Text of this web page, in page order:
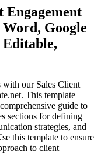
Engagement
Google
Editable,
with our Sales Client
This template
guide to
sections for defining
strategies, and
this template to ensure
to client